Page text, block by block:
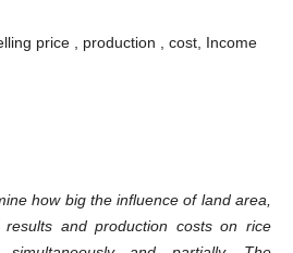
price , production , cost, Income
how big the influence of land area,
results and production costs on rice